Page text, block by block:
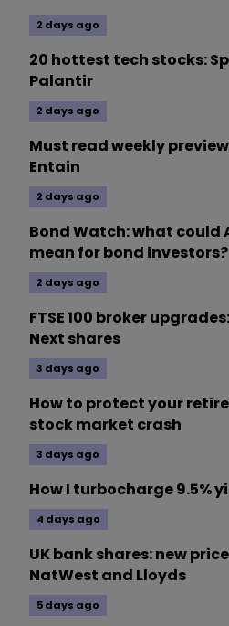
2 days ago
20 hottest tech stocks:
Palantir
2 days ago
Must read weekly
Entain
2 days ago
Bond Watch: what could
mean for bond investors?
2 days ago
FTSE 100 broker
Next shares
3 days ago
How to protect your
stock market crash
3 days ago
How I turbocharge 9.5%
4 days ago
UK bank shares: new
NatWest and Lloyds
5 days ago